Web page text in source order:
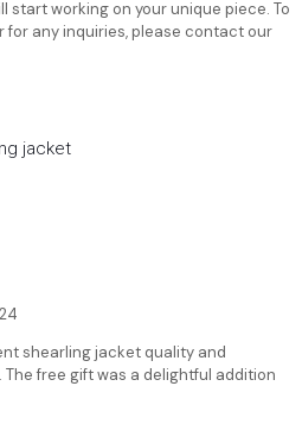
start working on your unique piece. To
for any inquiries, please contact our
jacket
shearling jacket quality and
free gift was a delightful addition